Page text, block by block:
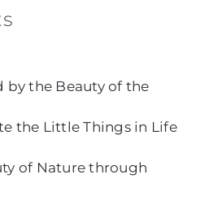
by the Beauty of the
the Little Things in Life
of Nature through